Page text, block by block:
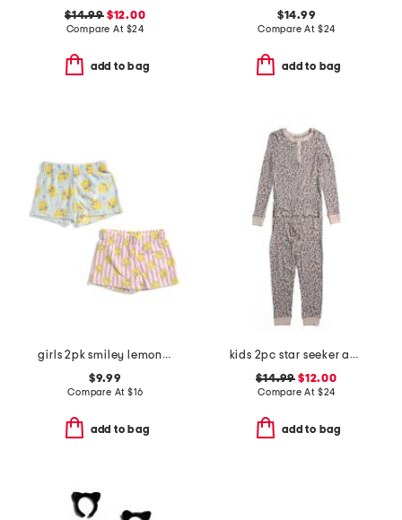
$14.99$12.00
Compare At $24
add to bag
$14.99
Compare At $24
add to bag
girls 2pk smiley lemons plush sleep shorts
$9.99
Compare At $16
add to bag
kids 2pc star seeker animal print pajama set
$14.99 $12.00
Compare At $24
add to bag